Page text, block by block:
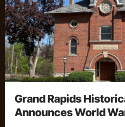
Grand Rapids
Announces World